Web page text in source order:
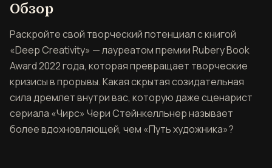
ОбзорОбзор книги Глубинное
Раскройте свой творческий потенциал с книгой
«Deep Creativity» — лауреатом премии Rubery Book
Award 2022 года, которая превращает творческие
кризисы в прорывы. Какая скрытая созидательная
сила дремлет внутри вас, которую даже сценарист
сериала «Чирс» Чери Стейнкелльнер называет
более вдохновляющей, чем «Путь художника»?